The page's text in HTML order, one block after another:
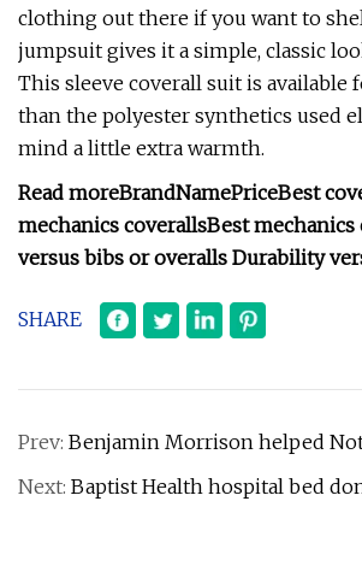
clothing out there if you want to
jumpsuit gives it a simple, classic
This sleeve coverall suit is available
than the polyester synthetics used
mind a little extra warmth.
Read moreBrandNamePriceBest
mechanics coverallsBest
versus bibs or overalls Durability
SHARE
Prev: Benjamin Morrison helped
Next: Baptist Health hospital bed